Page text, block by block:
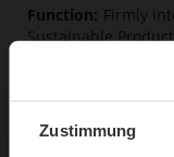
Zustimmung
Firmly
Sustainable Product
Block